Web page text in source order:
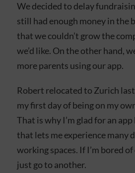
We decided to delay
still had enough money in the
that we couldn’t grow the
we’d like. On the other hand,
more parents using our app.
Robert relocated to Zurich
my first day of being on my
That is why I’m glad for an app
that lets me experience many
working spaces. If I’m bored of
just go to another.